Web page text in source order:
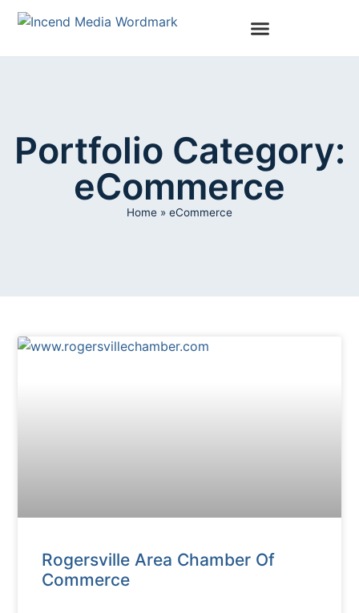
Portfolio Category:
eCommerce
Home » eCommerce
Rogersville Area Chamber Of
Commerce